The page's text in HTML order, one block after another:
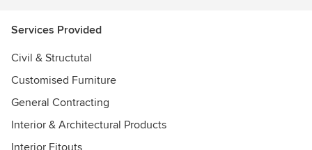
Services Provided
Civil & Structutal
Customised Furniture
General Contracting
Interior & Architectural Products
Interior Fitouts